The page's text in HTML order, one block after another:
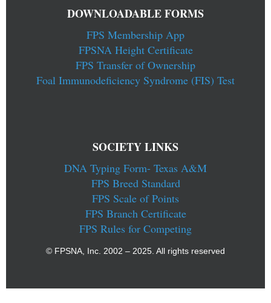
DOWNLOADABLE FORMS
FPS Membership App
FPSNA Height Certificate
FPS Transfer of Ownership
Foal Immunodeficiency Syndrome (FIS) Test
SOCIETY LINKS
DNA Typing Form- Texas A&M
FPS Breed Standard
FPS Scale of Points
FPS Branch Certificate
FPS Rules for Competing
© FPSNA, Inc. 2002 – 2025. All rights reserved